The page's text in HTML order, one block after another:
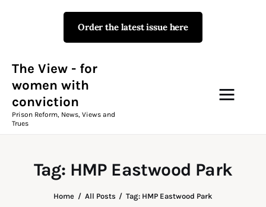
Order the latest issue here
The View - for
women with
conviction
Prison Reform, News, Views and
Trues
Tag: HMP Eastwood Park
Home All Posts Tag: HMP Eastwood Park
The View - for women with
Prison Reform, News, Views and Trues
Campaigns
The View Magazine